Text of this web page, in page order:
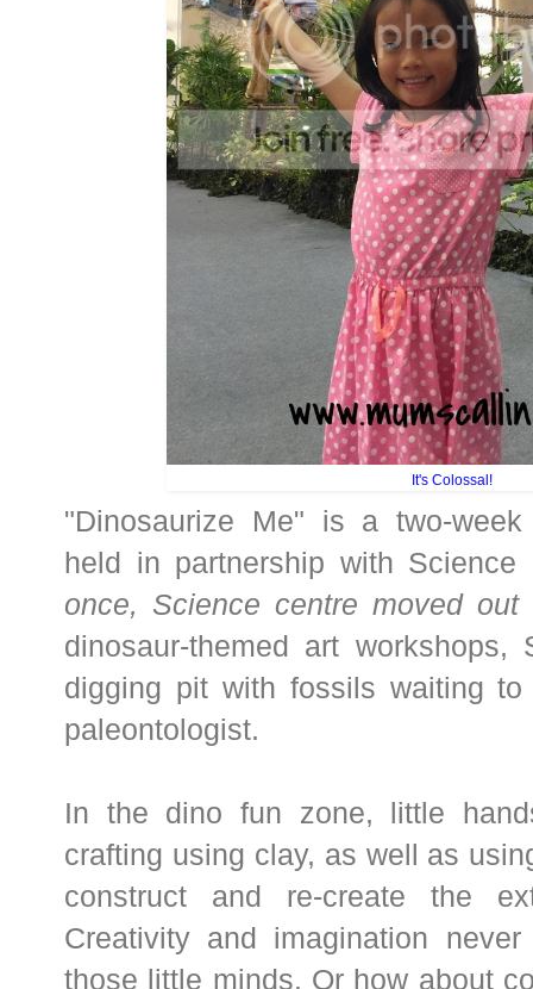
It's Colossal!
"Dinosaurize Me" is a two-week
held in partnership with
once, Science centre moved
dinosaur-themed art
digging pit with fossils waiting
paleontologist.
In the dino fun zone, little
crafting using clay, as well as
construct and re-create the
Creativity and imagination
those little minds. Or how about